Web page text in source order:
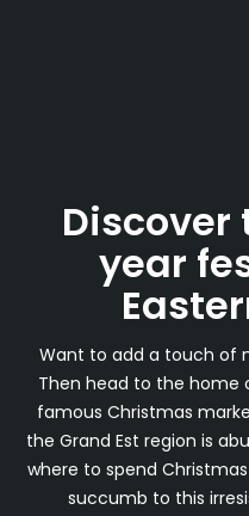
year
Want to add a touch of
Then head to the home
famous Christmas
the Grand Est region is
where to spend
succumb to this